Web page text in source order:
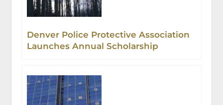
Denver Police Protective Association
Launches Annual Scholarship